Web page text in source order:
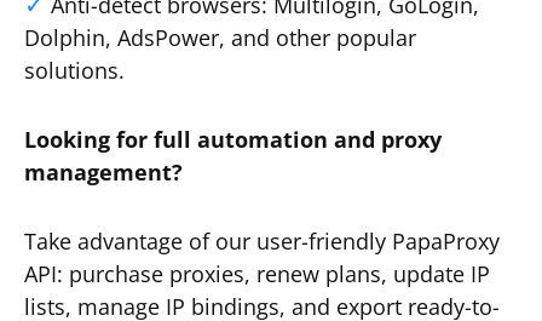
Dolphin, AdsPower, and other popular
solutions.
Looking for full automation and proxy
management?
Take advantage of our user-friendly PapaProxy
API: purchase proxies, renew plans, update IP
lists, manage IP bindings, and export ready-to-